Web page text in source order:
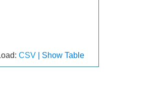
| Show Table
CSV